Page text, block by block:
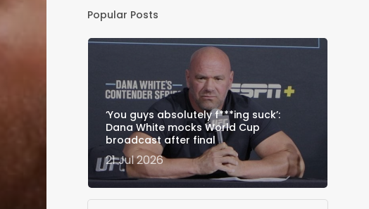
Popular Posts
‘You guys absolutely f***ing suck’:
Dana White mocks World Cup
broadcast after final
21 Jul 2026